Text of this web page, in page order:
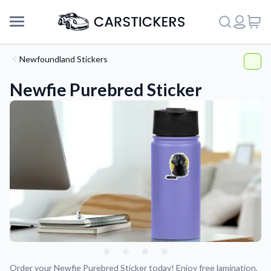
Support
About Us
Newfoundland Stickers
Newfie Purebred Sticker
Order your Newfie Purebred Sticker today! Enjoy free lamination,